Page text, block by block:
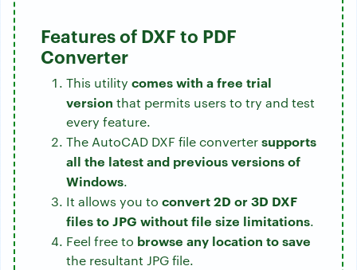
Features of DXF to PDF
Converter
This utility comes with a free trial
version that permits users to try and test
every feature.
The AutoCAD DXF file convertersupports
all the latest and previous versions of
Windows.
It allows you to convert 2D or 3D DXF
files to JPG without file size limitations.
Feel free to browse any location to save
the resultant JPG file.